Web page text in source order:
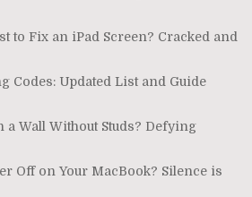
to Fix an iPad Screen? Cracked and
Codes: Updated List and Guide
a Wall Without Studs? Defying
Off on Your MacBook? Silence is